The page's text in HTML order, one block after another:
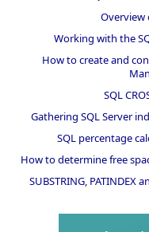
Overview
Working with the
How to create and
SQL
Gathering SQL Server
SQL percentage
How to determine free
SUBSTRING, PATINDEX